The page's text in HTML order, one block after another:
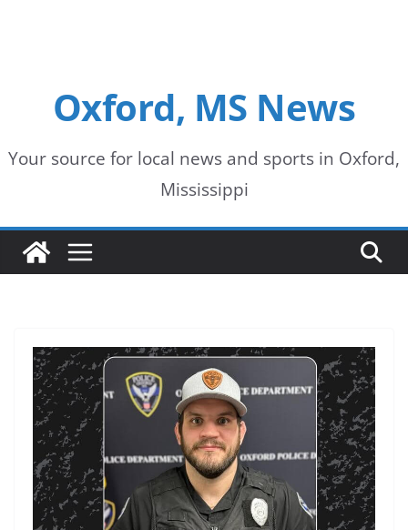
Oxford, MS News
Your source for local news and sports in Oxford,
Mississippi